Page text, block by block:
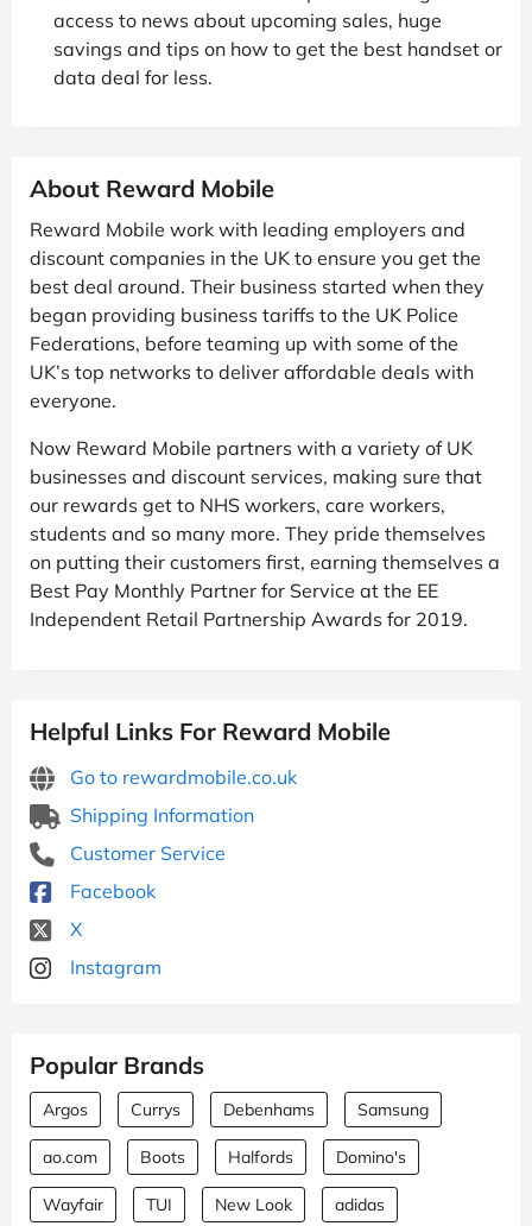
access to news about upcoming sales, huge
savings and tips on how to get the best handset or
data deal for less.
About Reward Mobile
Reward Mobile work with leading employers and
discount companies in the UK to ensure you get the
best deal around. Their business started when they
began providing business tariffs to the UK Police
Federations, before teaming up with some of the
UK’s top networks to deliver affordable deals with
everyone.
Now Reward Mobile partners with a variety of UK
businesses and discount services, making sure that
our rewards get to NHS workers, care workers,
students and so many more. They pride themselves
on putting their customers first, earning themselves a
Best Pay Monthly Partner for Service at the EE
Independent Retail Partnership Awards for 2019.
Helpful Links For Reward Mobile
Go to rewardmobile.co.uk
Shipping Information
Customer Service
Facebook
X
Instagram
Popular Brands
Argos Currys Debenhams Samsung
ao.com Boots Halfords Domino's
Wayfair TUI New Look adidas